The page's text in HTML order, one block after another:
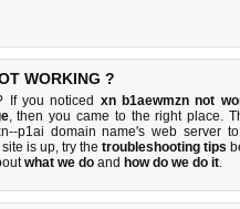
WORKING ?
If you noticed xn b1aewmzn not
, then you came to the right place.
p1ai domain name's web server
is up, try the troubleshooting tips
what we do and how do we do it.